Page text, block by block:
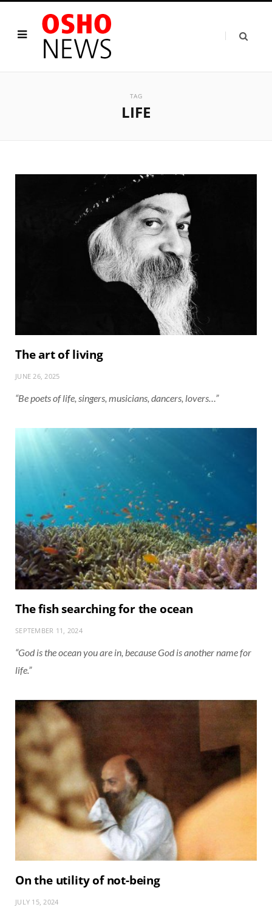
TAG
LIFE
The art of living
JUNE 26, 2025
“Be poets of life, singers, musicians, dancers, lovers…”
The fish searching for the ocean
SEPTEMBER 11, 2024
“God is the ocean you are in, because God is another name for
life.”
On the utility of not-being
JULY 15, 2024